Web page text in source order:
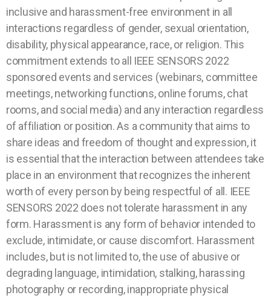
inclusive and harassment-free environment in all
interactions regardless of gender, sexual orientation,
disability, physical appearance, race, or religion. This
commitment extends to all IEEE SENSORS 2022
sponsored events and services (webinars, committee
meetings, networking functions, online forums, chat
rooms, and social media) and any interaction regardless
of affiliation or position. As a community that aims to
share ideas and freedom of thought and expression, it
is essential that the interaction between attendees take
place in an environment that recognizes the inherent
worth of every person by being respectful of all. IEEE
SENSORS 2022 does not tolerate harassment in any
form. Harassment is any form of behavior intended to
exclude, intimidate, or cause discomfort. Harassment
includes, but is not limited to, the use of abusive or
degrading language, intimidation, stalking, harassing
photography or recording, inappropriate physical